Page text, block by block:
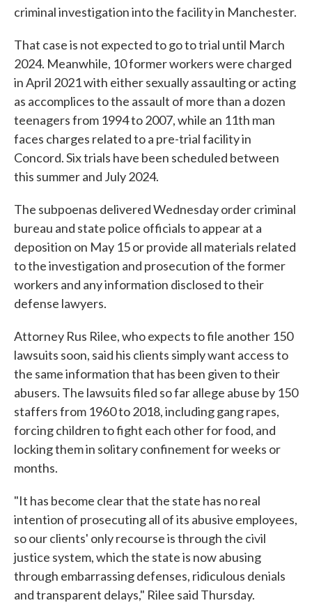
criminal investigation into the facility in Manchester.
That case is not expected to go to trial until March
2024. Meanwhile, 10 former workers were charged
in April 2021 with either sexually assaulting or acting
as accomplices to the assault of more than a dozen
teenagers from 1994 to 2007, while an 11th man
faces charges related to a pre-trial facility in
Concord. Six trials have been scheduled between
this summer and July 2024.
The subpoenas delivered Wednesday order criminal
bureau and state police officials to appear at a
deposition on May 15 or provide all materials related
to the investigation and prosecution of the former
workers and any information disclosed to their
defense lawyers.
Attorney Rus Rilee, who expects to file another 150
lawsuits soon, said his clients simply want access to
the same information that has been given to their
abusers. The lawsuits filed so far allege abuse by 150
staffers from 1960 to 2018, including gang rapes,
forcing children to fight each other for food, and
locking them in solitary confinement for weeks or
months.
"It has become clear that the state has no real
intention of prosecuting all of its abusive employees,
so our clients' only recourse is through the civil
justice system, which the state is now abusing
through embarrassing defenses, ridiculous denials
and transparent delays," Rilee said Thursday.